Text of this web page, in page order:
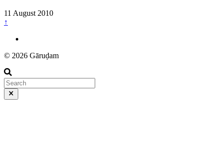
11 August 2010
↑
© 2026 Gāruḍam